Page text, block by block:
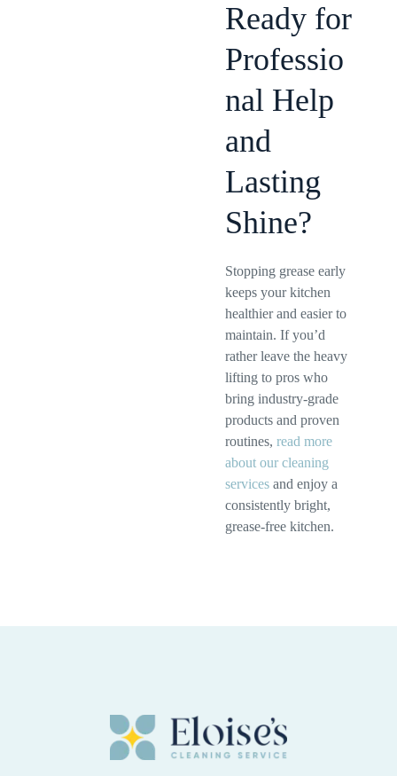
Ready for
Professio
nal Help
and
Lasting
Shine?
Stopping grease early
keeps your kitchen
healthier and easier to
maintain. If you’d
rather leave the heavy
lifting to pros who
bring industry-grade
products and proven
routines, read more
about our cleaning
servicesand enjoy a
consistently bright,
grease-free kitchen.